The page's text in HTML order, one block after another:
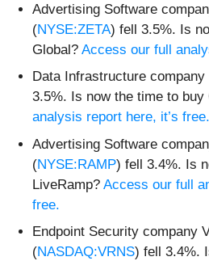
Advertising Software
(NYSE:ZETA) fell 3.5%. Is
Global? Access our full
Data Infrastructure
3.5%. Is now the time to buy
analysis report here, it’s free.
Advertising Software
(NYSE:RAMP) fell 3.4%. Is
LiveRamp? Access our full
free.
Endpoint Security company
(NASDAQ:VRNS) fell 3.4%.